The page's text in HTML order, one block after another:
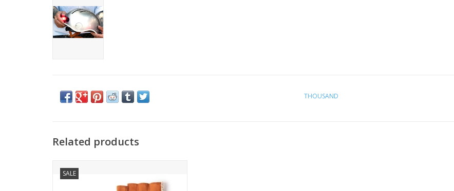
THOUSAND
Related products
SALE
Inspired by the 1979 cult classic film